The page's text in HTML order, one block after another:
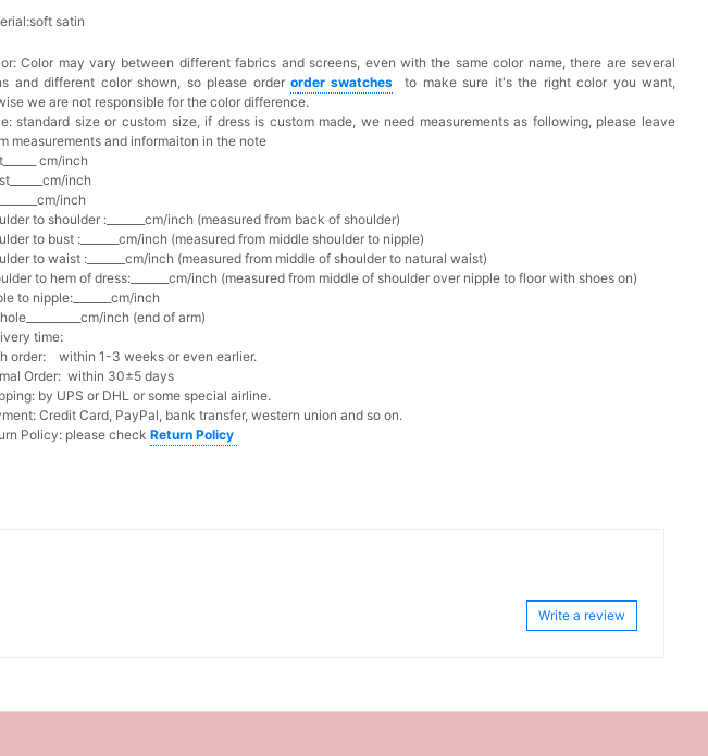
satin
Color may vary between different fabrics and screens, even with the same color name, there are several
and different color shown, so please order order swatches
to make sure it's the right color you want,
we are not responsible for the color difference.
standard size or custom size, if dress is custom made, we need measurements as following, please leave
measurements and informaiton in the note
cm/inch
inch
inch
to shoulder :_______cm/inch (measured from back of shoulder)
to bust :_______cm/inch (measured from middle shoulder to nipple)
to waist :_______cm/inch (measured from middle of shoulder to natural waist)
to hem of dress:_______cm/inch (measured from middle of shoulder over nipple to floor with shoes on)
to nipple:_______cm/inch
inch (end of arm)
time:
order: within 1-3 weeks or even earlier.
Order: within 30±5 days
by UPS or DHL or some special airline.
Credit Card, PayPal, bank transfer, western union and so on.
Policy: please checkReturn Policy
Write a review